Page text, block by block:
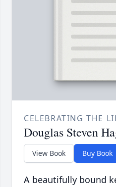
CELEBRATING THE
Douglas Steven
View Book Buy Book
A beautifully bound